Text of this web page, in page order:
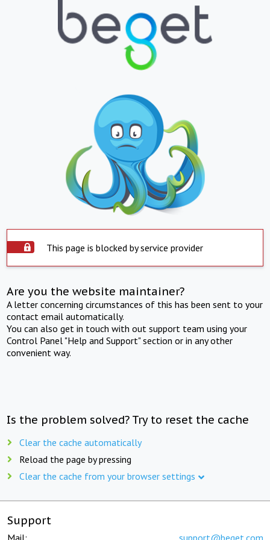
This page is blocked by service provider
Are you the website maintainer?
A letter concerning circumstances of this has been sent to your
contact email automatically.
You can also get in touch with out support team using your
Control Panel "Help and Support" section or in any other
convenient way.
Is the problem solved? Try to reset the cache
Clear the cache automatically
Reload the page by pressing
Clear the cache from your browser settings
Support
Mail: support@beget.com